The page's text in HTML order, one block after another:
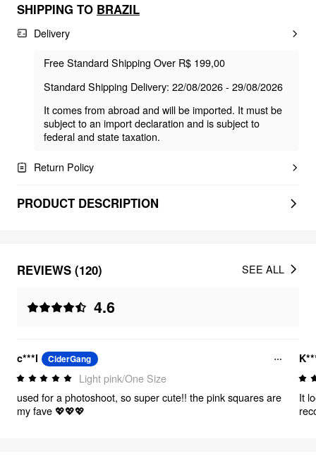
SHIPPING TO BRAZIL
Delivery
Free Standard Shipping Over R$ 199,00
Standard Shipping Delivery: 22/08/2026 - 29/08/2026
It comes from abroad and will be imported. It must be
subject to an import declaration and is subject to
federal and state taxation.
Return Policy
PRODUCT DESCRIPTION
REVIEWS (120)
4.6
SEE ALL
c***l CiderGang
Light pink/One Size
used for a photoshoot, so super cute!! the pink squares are
my fave 💖💖💖
It